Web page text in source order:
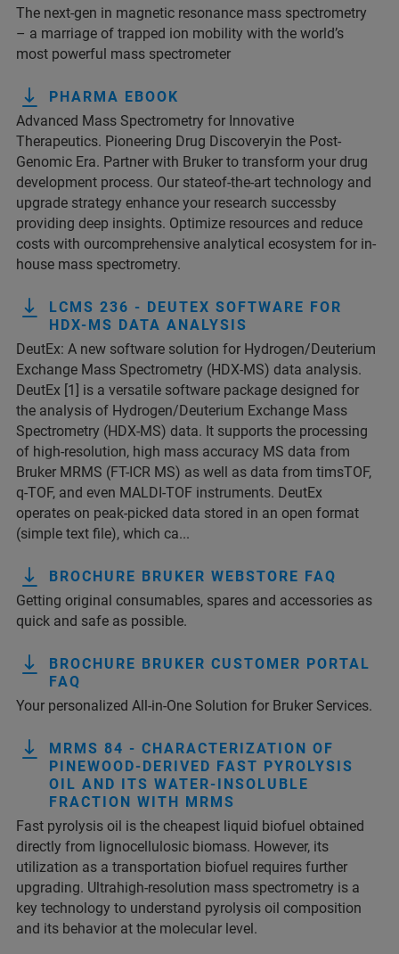
The next-gen in magnetic resonance mass spectrometry
– a marriage of trapped ion mobility with the world’s
most powerful mass spectrometer
PHARMA EBOOK
Advanced Mass Spectrometry for Innovative
Therapeutics. Pioneering Drug Discoveryin the Post-
Genomic Era. Partner with Bruker to transform your drug
development process. Our stateof-the-art technology and
upgrade strategy enhance your research successby
providing deep insights. Optimize resources and reduce
costs with ourcomprehensive analytical ecosystem for in-
house mass spectrometry.
LCMS 236 - DEUTEX SOFTWARE FOR
HDX-MS DATA ANALYSIS
DeutEx: A new software solution for Hydrogen/Deuterium
Exchange Mass Spectrometry (HDX-MS) data analysis.
DeutEx [1] is a versatile software package designed for
the analysis of Hydrogen/Deuterium Exchange Mass
Spectrometry (HDX-MS) data. It supports the processing
of high-resolution, high mass accuracy MS data from
Bruker MRMS (FT-ICR MS) as well as data from timsTOF,
q-TOF, and even MALDI-TOF instruments. DeutEx
operates on peak-picked data stored in an open format
(simple text file), which ca...
BROCHURE BRUKER WEBSTORE FAQ
Getting original consumables, spares and accessories as
quick and safe as possible.
BROCHURE BRUKER CUSTOMER PORTAL
FAQ
Your personalized All-in-One Solution for Bruker Services.
MRMS 84 - CHARACTERIZATION OF
PINEWOOD-DERIVED FAST PYROLYSIS
OIL AND ITS WATER-INSOLUBLE
FRACTION WITH MRMS
Fast pyrolysis oil is the cheapest liquid biofuel obtained
directly from lignocellulosic biomass. However, its
utilization as a transportation biofuel requires further
upgrading. Ultrahigh-resolution mass spectrometry is a
key technology to understand pyrolysis oil composition
and its behavior at the molecular level.